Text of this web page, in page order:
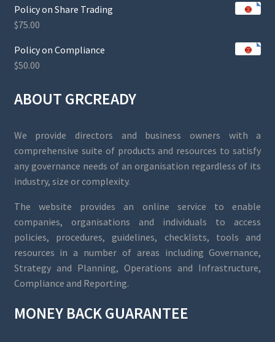
Policy on Share Trading
$75.00
Policy on Compliance
$50.00
ABOUT GRCREADY
We provide directors and business owners with a
comprehensive suite of products and resources to satisfy
any governance needs of an organisation regardless of its
industry, size or complexity.
The website provides an online service to enable
companies, organisations and individuals to access
policies, procedures, guidelines, checklists, tools and
resources in a number of areas including Governance,
Strategy and Planning, Operations and Infrastructure,
Compliance and Reporting.
MONEY BACK GUARANTEE